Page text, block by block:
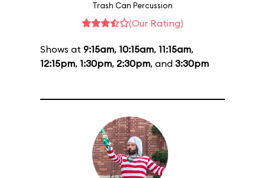
Trash Can Percussion
(Our Rating)
Shows at 9:15am, 10:15am, 11:15am,
12:15pm, 1:30pm, 2:30pm, and 3:30pm